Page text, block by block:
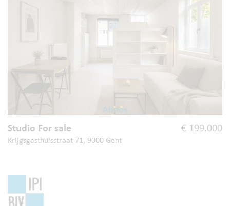
Studio For sale € 199.000
Krijgsgasthuisstraat 71, 9000 Gent